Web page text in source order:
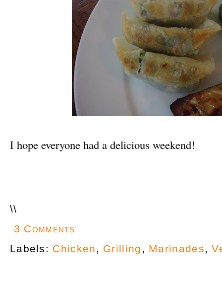
I hope everyone had a delicious weekend!
\\
3 Comments
Labels: Chicken Grilling Marinades ,